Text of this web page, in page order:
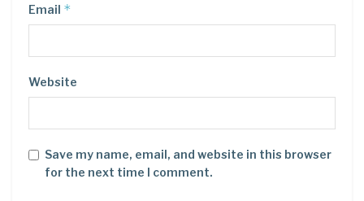
Email *
Website
Save my name, email, and website in this browser
for the next time I comment.